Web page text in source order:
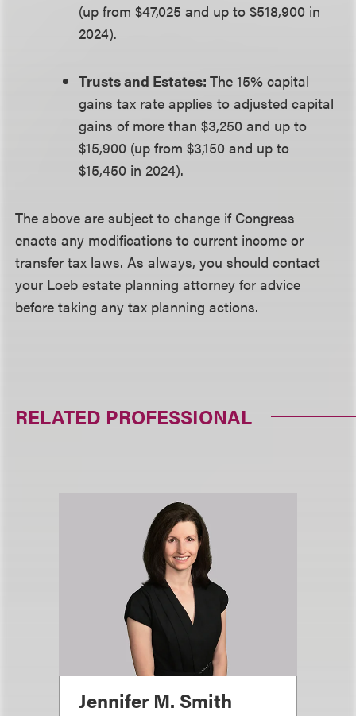
(up from $47,025 and up to $518,900 in
2024).
Trusts and Estates:The 15% capital
gains tax rate applies to adjusted capital
gains of more than $3,250 and up to
$15,900 (up from $3,150 and up to
$15,450 in 2024).
The above are subject to change if Congress
enacts any modifications to current income or
transfer tax laws. As always, you should contact
your Loeb estate planning attorney for advice
before taking any tax planning actions.
RELATED PROFESSIONAL
Jennifer M. Smith